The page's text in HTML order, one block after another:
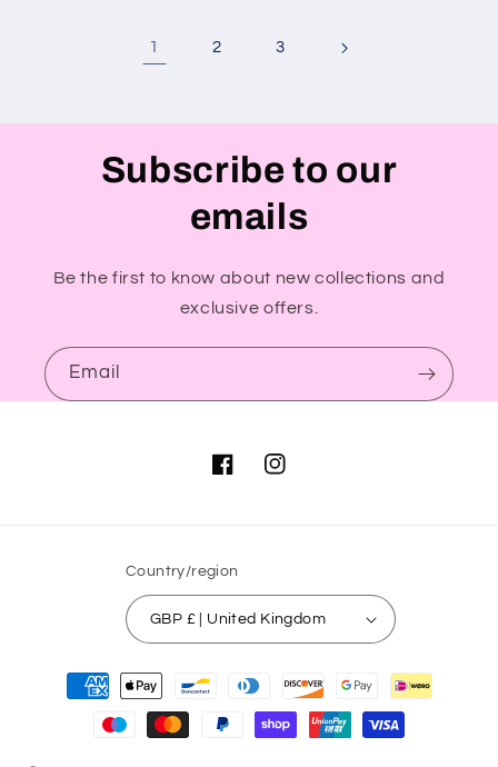
1 2 3
Subscribe to our
emails
Be the first to know about new collections and
exclusive offers.
Email
FacebookInstagram
Country/region
GBP £ | United Kingdom
Payment
methods